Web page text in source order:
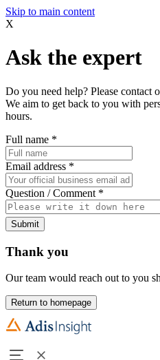
Skip to main content
X
Ask the expert
Do you need help? Please contact
We aim to get back to you with
hours.
Full name *
Email address *
Question / Comment *
Submit
Thank you
Our team would reach out to you
Return to homepage